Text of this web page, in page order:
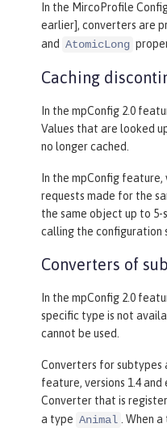
In the MircoProfile
earlier], converters are
and AtomicLong
Caching
In the mpConfig 2.0
Values that are looked
no longer cached.
In the mpConfig feature,
requests made for the
the same object up to
calling the configuration
Converters of
In the mpConfig 2.0
specific type is not
cannot be used.
Converters for subtypes
feature, versions 1.4 and
Converter that is
a type Animal . When a